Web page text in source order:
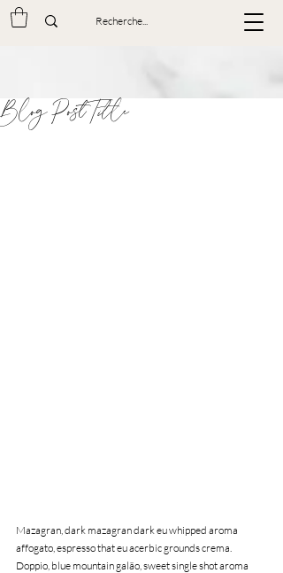
Blog Post Title
Mazagran, dark mazagran dark eu whipped aroma
affogato, espresso that eu acerbic grounds crema.
Doppio, blue mountain galão, sweet single shot aroma